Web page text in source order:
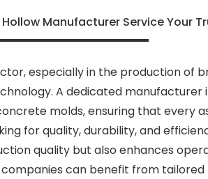
Manufacturer Service Your
especially in the production of
A dedicated manufacturer
molds, ensuring that every
for quality, durability, and
quality but also enhances
can benefit from